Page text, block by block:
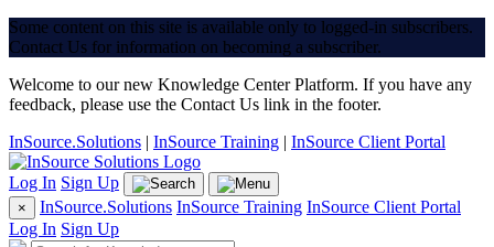
Some content on this site is available only to logged-in subscribers.
Contact Us for information on becoming a subscriber.
Welcome to our new Knowledge Center Platform. If you have any
feedback, please use the Contact Us link in the footer.
InSource.Solutions | InSource Training | InSource Client Portal
Log In Sign Up
× InSource.Solutions InSource Training InSource Client Portal
Log In Sign Up